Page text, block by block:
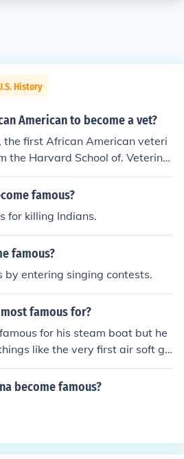
History
American to become a vet?
the first African American veteri
the Harvard School of. Veterina
famous?
for killing Indians.
famous?
by entering singing contests.
famous for?
for his steam boat but he
like the very first air soft gu
become famous?